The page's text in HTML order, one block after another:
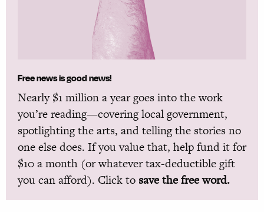
Free news is good news!
Nearly $1 million a year goes into the work
you’re reading—covering local government,
spotlighting the arts, and telling the stories no
one else does. If you value that, help fund it for
$10 a month (or whatever tax-deductible gift
you can afford). Click to save the free word.